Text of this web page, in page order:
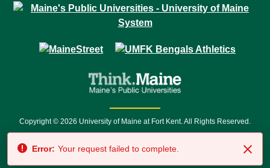
Copyright © 2026 University of Maine at Fort Kent. All Rights Reserved.
7500 • Relay Service 711
Error: Your request failed to complete.